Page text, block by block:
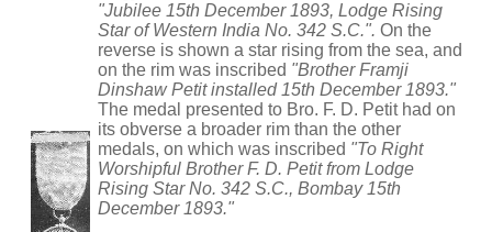
"Jubilee 15th December 1893, Lodge Rising
Star of Western India No. 342 S.C.". On the
reverse is shown a star rising from the sea, and
on the rim was inscribed "Brother Framji
Dinshaw Petit installed 15th December 1893."
The medal presented to Bro. F. D. Petit had on
its obverse a broader rim than the other
medals, on which was inscribed "To Right
Worshipful Brother F. D. Petit from Lodge
Rising Star No. 342 S.C., Bombay 15th
December 1893."